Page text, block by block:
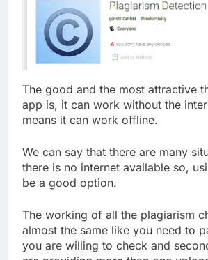
The good and the most attractive
app is, it can work without the
means it can work offline.
We can say that there are many
there is no internet available so,
be a good option.
The working of all the plagiarism
almost the same like you need to
you are willing to check and